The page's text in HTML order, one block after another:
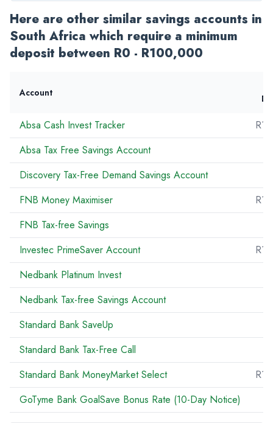
Here are other similar savings accounts in
South Africa which require a minimum
deposit between R0 - R100,000
Account
Absa Cash Invest Tracker
Absa Tax Free Savings Account
Discovery Tax-Free Demand Savings Account
FNB Money Maximiser
FNB Tax-free Savings
Investec PrimeSaver Account
Nedbank Platinum Invest
Nedbank Tax-free Savings Account
Standard Bank SaveUp
Standard Bank Tax-Free Call
Standard Bank MoneyMarket Select
GoTyme Bank GoalSave Bonus Rate (10-Day Notice)